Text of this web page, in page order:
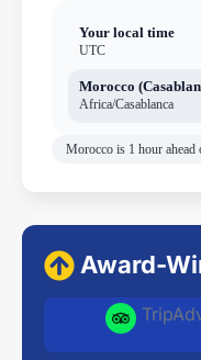
Your local time
UTC
Morocco
Africa/Casablanca
Morocco is 1 hour ahead
Award-